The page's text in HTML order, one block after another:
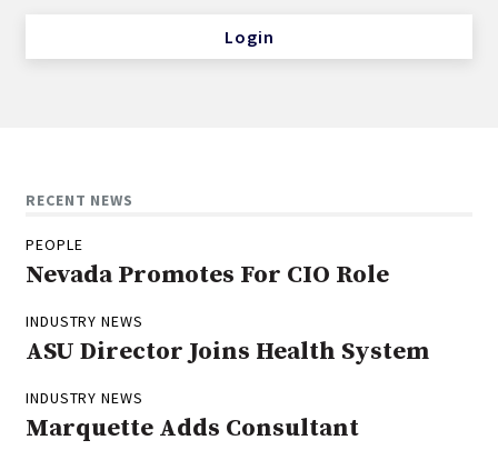
Login
RECENT NEWS
PEOPLE
Nevada Promotes For CIO Role
INDUSTRY NEWS
ASU Director Joins Health System
INDUSTRY NEWS
Marquette Adds Consultant